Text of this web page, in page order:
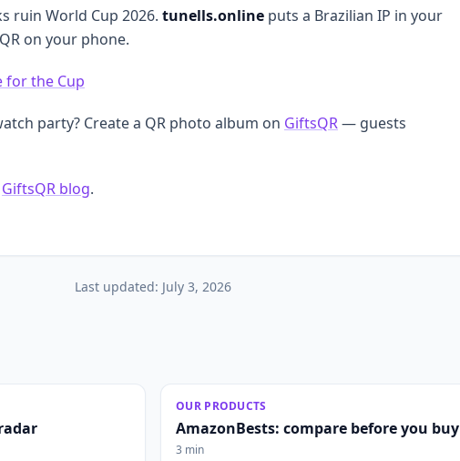
ruin World Cup 2026. tunells.online puts a Brazilian IP in your
on your phone.
for the Cup
party? Create a QR photo album on GiftsQR— guests
GiftsQR blog.
Last updated: July 3, 2026
OUR PRODUCTS
AmazonBests: compare before you buy
3 min